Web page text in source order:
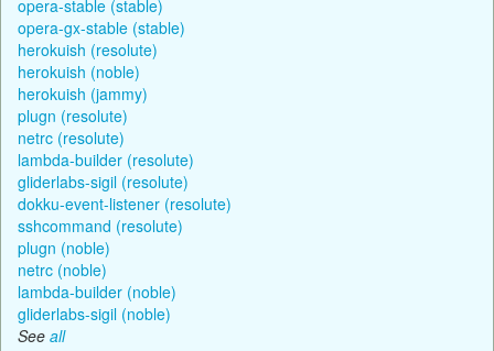
opera-stable (stable)
opera-gx-stable (stable)
herokuish (resolute)
herokuish (noble)
herokuish (jammy)
plugn (resolute)
netrc (resolute)
lambda-builder (resolute)
gliderlabs-sigil (resolute)
dokku-event-listener (resolute)
sshcommand (resolute)
plugn (noble)
netrc (noble)
lambda-builder (noble)
gliderlabs-sigil (noble)
See all